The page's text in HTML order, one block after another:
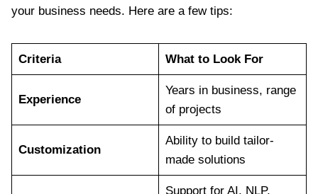
your business needs. Here are a few tips:
Criteria What to Look For
Experience
Years in business, range
of projects
Customization
Ability to build tailor-
made solutions
Support for AI, NLP,